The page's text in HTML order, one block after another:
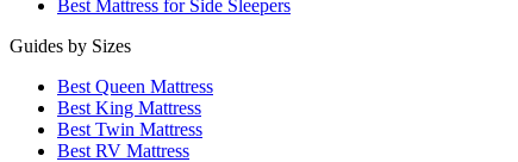
Best Mattress for Side Sleepers
Guides by Sizes
Best Queen Mattress
Best King Mattress
Best Twin Mattress
Best RV Mattress